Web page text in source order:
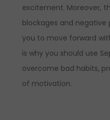
excitement. Moreover,
blockages and negative
you to move forward
is why you should use
overcome bad habits,
of motivation.